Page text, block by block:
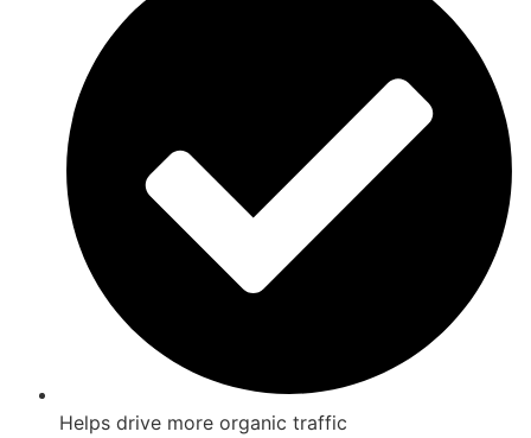
Helps drive more organic traffic